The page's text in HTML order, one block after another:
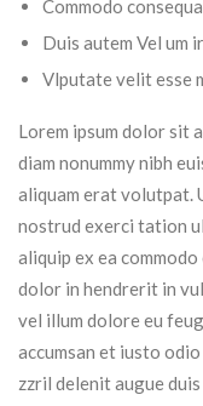
Commodo
Duis autem Vel um
Vlputate velit esse
Lorem ipsum dolor sit
diam nonummy nibh
aliquam erat volutpat.
nostrud exerci tation
aliquip ex ea
dolor in hendrerit in
vel illum dolore eu
accumsan et iusto
zzril delenit augue